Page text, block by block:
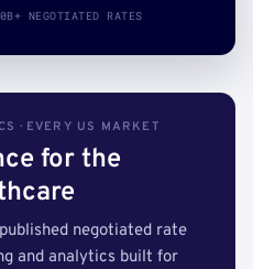
NEGOTIATED RATES
· EVERY US MARKET
for the
negotiated rate
and analytics built for